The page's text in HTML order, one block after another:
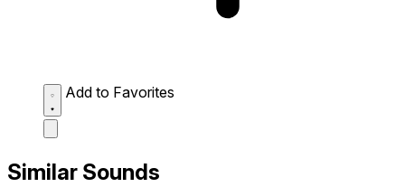
Add to Favorites
Similar Sounds